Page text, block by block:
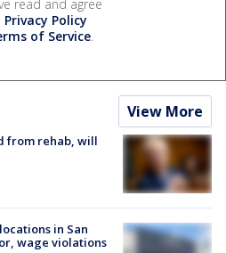
read and agree
Privacy Policy
of Service.
View More
from rehab, will
in San
wage violations